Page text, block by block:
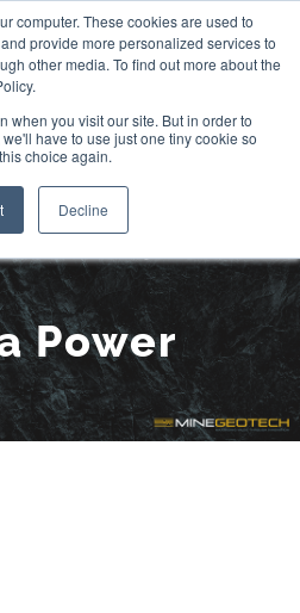
computer. These cookies are used to
provide more personalized services to
other media. To find out more about the
when you visit our site. But in order to
have to use just one tiny cookie so
choice again.
Decline
Team:
Power